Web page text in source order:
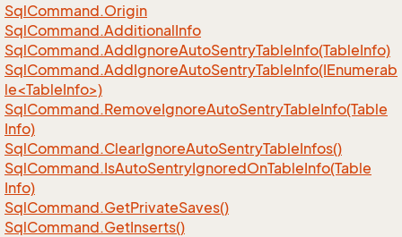
SqlCommand.Origin
SqlCommand.AdditionalInfo
SqlCommand.AddIgnoreAutoSentryTableInfo(TableInfo)
SqlCommand.AddIgnoreAutoSentryTableInfo(IEnumerab
le<TableInfo>)
SqlCommand.RemoveIgnoreAutoSentryTableInfo(Table
Info)
SqlCommand.ClearIgnoreAutoSentryTableInfos()
SqlCommand.IsAutoSentryIgnoredOnTableInfo(Table
Info)
SqlCommand.GetPrivateSaves()
SqlCommand.GetInserts()